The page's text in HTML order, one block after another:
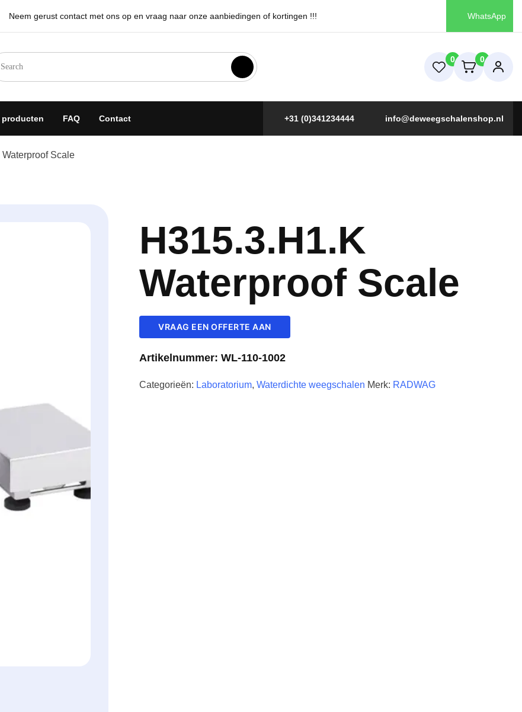
Neem gerust contact met ons op en vraag naar onze aanbiedingen of kortingen !!! WhatsApp
0 0
FAQ Contact +31 (0)341234444 info@deweegschalenshop.nl
Scale
H315.3.H1.K
Waterproof Scale
VRAAG EEN OFFERTE AAN
Artikelnummer:WL-110-1002
Categorieën: Laboratorium,Waterdichte weegschalen Merk: RADWAG